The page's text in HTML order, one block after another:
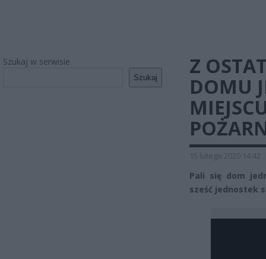
Szukaj w serwisie
Szukaj
Z
DOMU
15 lutego 2020 14:42
Pali się dom
sześć jednostek